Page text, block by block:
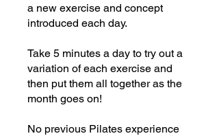
a new exercise and concept
introduced each day.
Take 5 minutes a day to try out a
variation of each exercise and
then put them all together as the
month goes on!
No previous Pilates experience